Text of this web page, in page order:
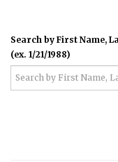
Search by First Name,
(ex. 1/21/1988)